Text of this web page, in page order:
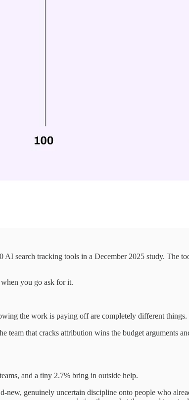
search tracking tools in a December 2025 study. The
you go ask for it.
the work is paying off are completely different things.
team that cracks attribution wins the budget arguments
and a tiny 2.7% bring in outside help.
genuinely uncertain discipline onto people who